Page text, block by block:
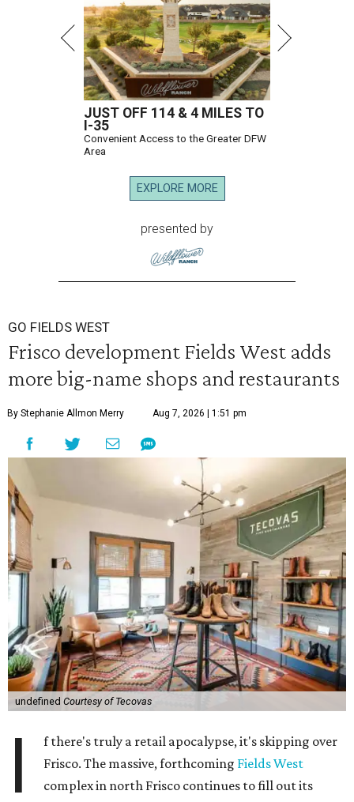
JUST OFF 114 & 4 MILES TO
I-35
Convenient Access to the Greater DFW
Area
EXPLORE MORE
presented by
GO FIELDS WEST
Frisco development Fields West adds
more big-name shops and restaurants
By Stephanie Allmon Merry Aug 7, 2026 | 1:51 pm
undefined Courtesy of Tecovas
I
f there's truly a retail apocalypse, it's skipping over
Frisco. The massive, forthcoming Fields West
complex in north Frisco continues to fill out its